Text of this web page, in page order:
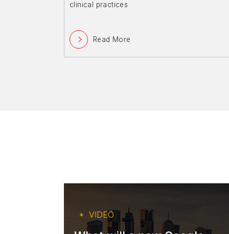
clinical practices
Read More
VIDEO